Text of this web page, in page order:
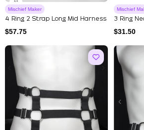
Mischief Maker
4 Ring 2 Strap Long Mid Harness
$57.75
Mischief
3 Ring
$31.50